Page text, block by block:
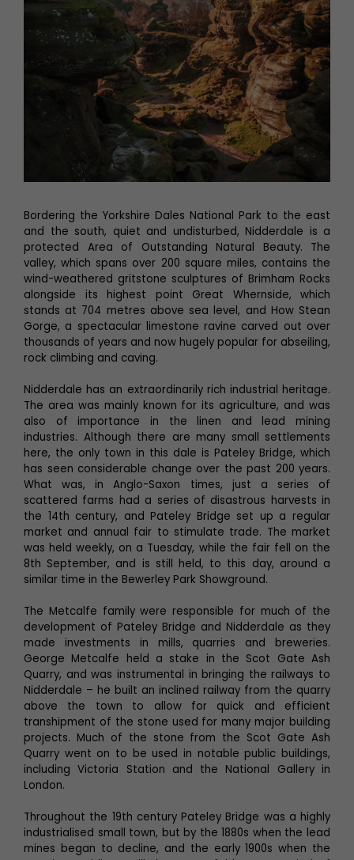
Bordering the Yorkshire Dales National Park to the east
and the south, quiet and undisturbed, Nidderdale is a
protected Area of Outstanding Natural Beauty. The
valley, which spans over 200 square miles, contains the
wind-weathered gritstone sculptures of Brimham Rocks
alongside its highest point Great Whernside, which
stands at 704 metres above sea level, and How Stean
Gorge, a spectacular limestone ravine carved out over
thousands of years and now hugely popular for abseiling,
rock climbing and caving.
Nidderdale has an extraordinarily rich industrial heritage.
The area was mainly known for its agriculture, and was
also of importance in the linen and lead mining
industries. Although there are many small settlements
here, the only town in this dale is Pateley Bridge, which
has seen considerable change over the past 200 years.
What was, in Anglo-Saxon times, just a series of
scattered farms had a series of disastrous harvests in
the 14th century, and Pateley Bridge set up a regular
market and annual fair to stimulate trade. The market
was held weekly, on a Tuesday, while the fair fell on the
8th September, and is still held, to this day, around a
similar time in the Bewerley Park Showground.
The Metcalfe family were responsible for much of the
development of Pateley Bridge and Nidderdale as they
made investments in mills, quarries and breweries.
George Metcalfe held a stake in the Scot Gate Ash
Quarry, and was instrumental in bringing the railways to
Nidderdale – he built an inclined railway from the quarry
above the town to allow for quick and efficient
transhipment of the stone used for many major building
projects. Much of the stone from the Scot Gate Ash
Quarry went on to be used in notable public buildings,
including Victoria Station and the National Gallery in
London.
Throughout the 19th century Pateley Bridge was a highly
industrialised small town, but by the 1880s when the lead
mines began to decline, and the early 1900s when the